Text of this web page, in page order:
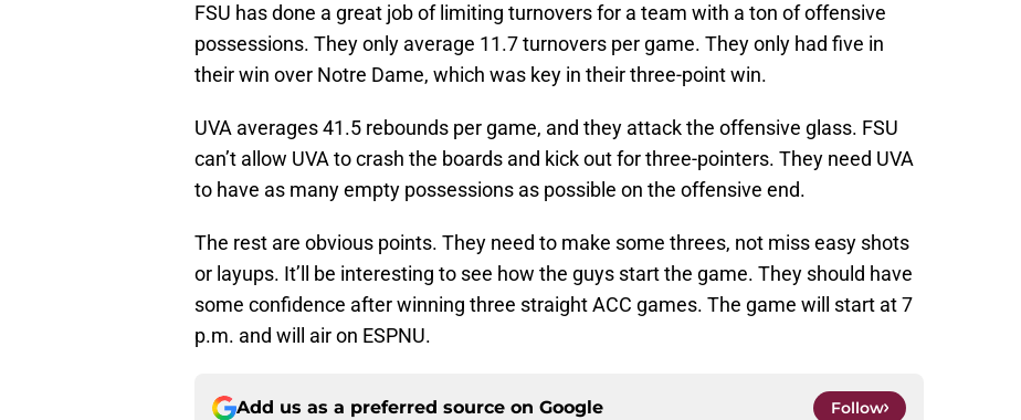
FSU has done a great job of limiting turnovers for a team with a ton of offensive
possessions. They only average 11.7 turnovers per game. They only had five in
their win over Notre Dame, which was key in their three-point win.
UVA averages 41.5 rebounds per game, and they attack the offensive glass. FSU
can’t allow UVA to crash the boards and kick out for three-pointers. They need UVA
to have as many empty possessions as possible on the offensive end.
The rest are obvious points. They need to make some threes, not miss easy shots
or layups. It’ll be interesting to see how the guys start the game. They should have
some confidence after winning three straight ACC games. The game will start at 7
p.m. and will air on ESPNU.
Add us as a preferred source on Google Follow